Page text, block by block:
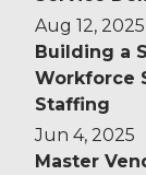
Aug 12, 2025
Building a
Workforce
Staffing
Jun 4, 2025
Master